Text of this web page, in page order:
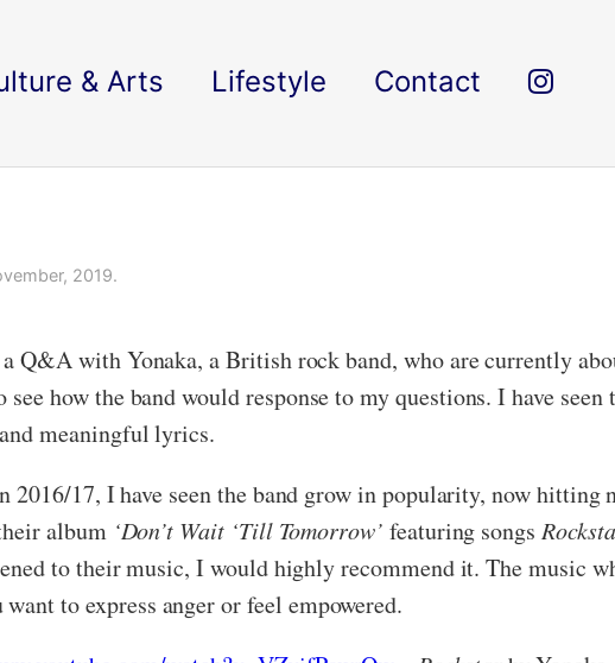
& Arts Lifestyle Contact
2019.
Q&A with Yonaka, a British rock band, who are currently
how the band would response to my questions. I have
meaningful lyrics.
17, I have seen the band grow in popularity, now
album ‘Don’t Wait ‘Till Tomorrow’ featuring songs
to their music, I would highly recommend it. The music
to express anger or feel empowered.